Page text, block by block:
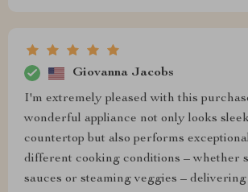
Giovanna Jacobs
I'm extremely pleased with this
wonderful appliance not only looks
countertop but also performs
different cooking conditions – whether
sauces or steaming veggies –